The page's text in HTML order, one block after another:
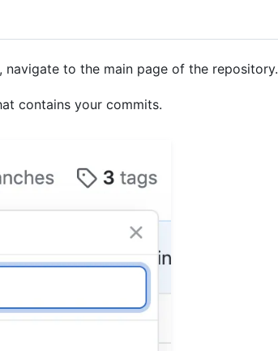
navigate to the main page of the repository.
contains your commits.